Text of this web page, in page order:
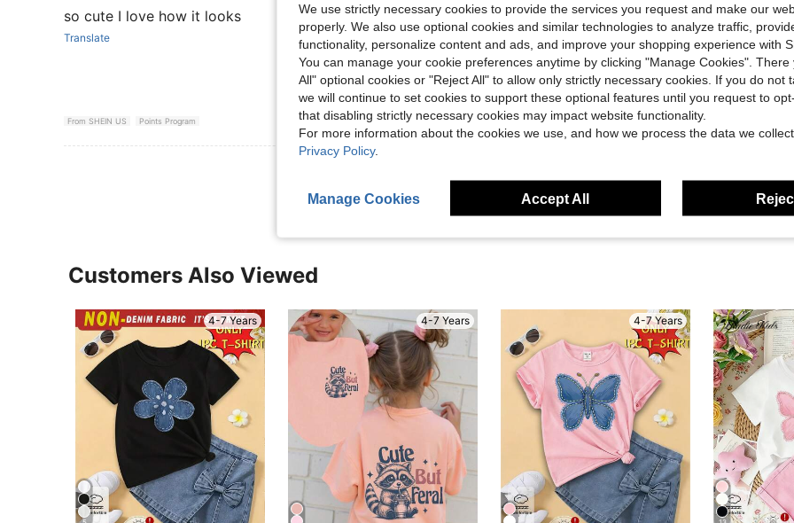
so cute I love how it looks
Translate
From SHEIN US Points Program Helpful (1)
Customers Also Viewed
4-7 Years 4-7 Years 4-7 Years
We use strictly necessary cookies to provide the services you request and make our
properly. We also use optional cookies and similar technologies to analyze traffic,
functionality, personalize content and ads, and improve your shopping experience with
You can manage your cookie preferences anytime by clicking "Manage Cookies". There
All" optional cookies or "Reject All" to allow only strictly necessary cookies. If you do not
we will continue to set cookies to support these optional features until you request to
that disabling strictly necessary cookies may impact website functionality.
For more information about the cookies we use, and how we process the data we
Privacy Policy.
Manage Cookies Accept All